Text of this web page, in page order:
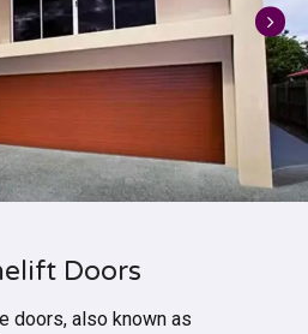
Doors
doors, also known as